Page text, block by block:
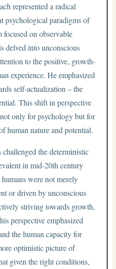
represented a radical
psychological paradigms of
on observable
delved into unconscious
to the positive, growth-
experience. He emphasized
self-actualization – the
This shift in perspective
only for psychology but for
human nature and potential.
the deterministic
in mid-20th century
were not merely
or driven by unconscious
striving towards growth,
perspective emphasized
the human capacity for
optimistic picture of
given the right conditions,